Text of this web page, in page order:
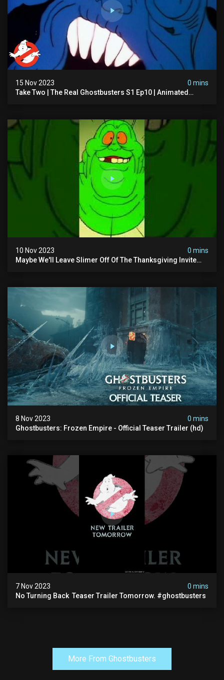
15 Nov 2023
0 mins
Take Two | The Real Ghostbusters S1 Ep10 | Animated
10 Nov 2023
0 mins
Maybe We'll Leave Slimer Off Of The Thanksgiving Invite
8 Nov 2023
0 mins
Ghostbusters: Frozen Empire - Official Teaser Trailer (hd)
7 Nov 2023
0 mins
No Turning Back ️ Teaser Trailer Tomorrow. #ghostbusters
More From Ghostbusters